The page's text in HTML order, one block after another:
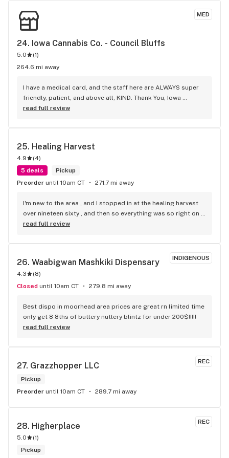
MED
24. Iowa Cannabis Co. - Council Bluffs
5.0 (1)
264.6 mi away
I have a medical card, and the staff here are ALWAYS super
friendly, patient, and above all, KIND. Thank You, Iowa
Cannabis Co., C.B.!
read full review
25. Healing Harvest
4.9 (4)
5 deals
Pickup
Preorder until 10am CT 271.7 mi away
I'm new to the area , and I stopped in at the healing harvest
over nineteen sixty , and then so everything was so right on
point , professional curtius , everyone needs to get down
read full review
INDIGENOUS
26. Waabigwan Mashkiki Dispensary
4.3 (8)
Closed until 10am CT 279.8 mi away
Best dispo in moorhead area prices are great rn limited time
only get 8 8ths of buttery nuttery blintz for under 200$!!!!!
read full review
REC
27. Grazzhopper LLC
Pickup
Preorder until 10am CT 289.7 mi away
REC
28. Higherplace
5.0 (1)
Pickup